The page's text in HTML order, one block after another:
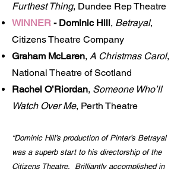
Furthest Thing, Dundee Rep Theatre
WINNER - Dominic Hill, Betrayal,
Citizens Theatre Company
Graham McLaren, A Christmas Carol,
National Theatre of Scotland
Rachel O’Riordan, Someone Who’ll
Watch Over Me, Perth Theatre
“Dominic Hill’s production of Pinter’s Betrayal
was a superb start to his directorship of the
Citizens Theatre. Brilliantly accomplished in